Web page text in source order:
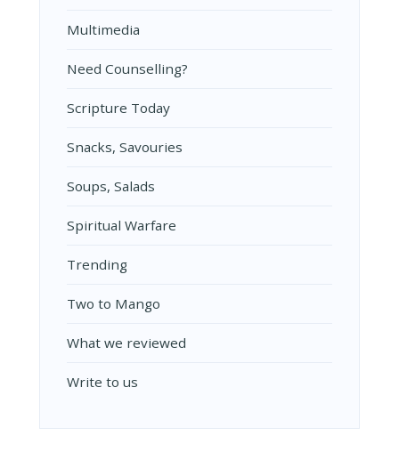
Multimedia
Need Counselling?
Scripture Today
Snacks, Savouries
Soups, Salads
Spiritual Warfare
Trending
Two to Mango
What we reviewed
Write to us